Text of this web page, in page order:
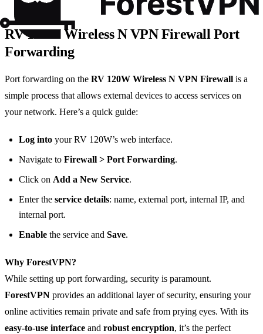
RV 120W Wireless N VPN Firewall Port
Forwarding
Port forwarding on the RV 120W Wireless N VPN Firewall is a
simple process that allows external devices to access services on
your network. Here’s a quick guide:
Log into your RV 120W’s web interface.
Navigate to Firewall > Port Forwarding.
Click on Add a New Service.
Enter the service details: name, external port, internal IP, and
internal port.
Enable the service and Save.
Why ForestVPN?
While setting up port forwarding, security is paramount.
ForestVPN provides an additional layer of security, ensuring your
online activities remain private and safe from prying eyes. With its
easy-to-use interface and robust encryption, it’s the perfect